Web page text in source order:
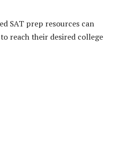
SAT prep resources can
reach their desired college